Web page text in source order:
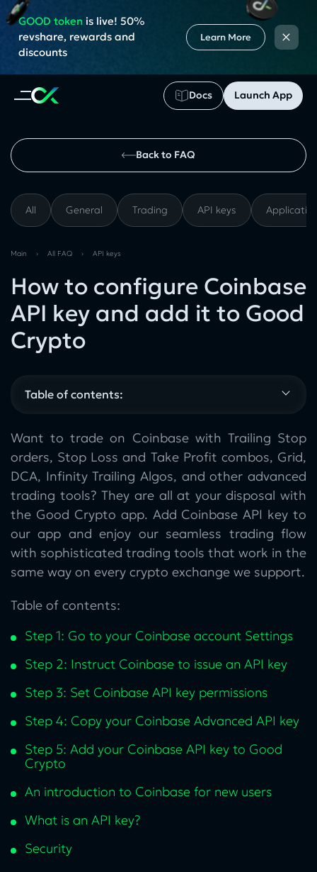
Docs Launch App
GOOD tokenis live! 50%
revshare, rewards and
discounts
Learn More ×
Back to FAQ
All General Trading API keys
Main › All FAQ › API keys
How to configure Coinbase
API key and add it to Good
Crypto
Table of contents:
Want to trade on Coinbase with Trailing Stop
orders, Stop Loss and Take Profit combos, Grid,
DCA, Infinity Trailing Algos, and other advanced
trading tools? They are all at your disposal with
the Good Crypto app. Add Coinbase API key to
our app and enjoy our seamless trading flow
with sophisticated trading tools that work in the
same way on every crypto exchange we support.
Table of contents:
Step 1: Go to your Coinbase account Settings
Step 2: Instruct Coinbase to issue an API key
Step 3: Set Coinbase API key permissions
Step 4: Copy your Coinbase Advanced API key
Step 5: Add your Coinbase API key to Good
Crypto
An introduction to Coinbase for new users
What is an API key?
Security